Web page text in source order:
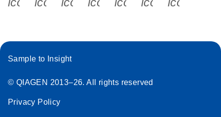
Sample to Insight
© QIAGEN 2013–26. All rights reserved
Privacy Policy